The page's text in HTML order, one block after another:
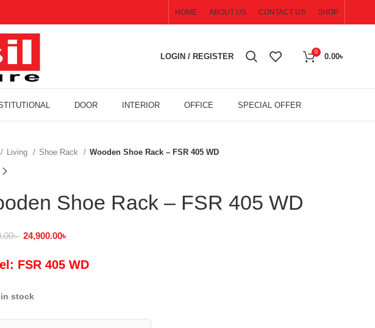
HOME ABOUT US CONTACT US SHOP
LOGIN / REGISTER
0
0.00৳
DOOR INTERIOR OFFICE SPECIAL OFFER
Living Shoe Rack Wooden Shoe Rack – FSR 405 WD
Shoe Rack – FSR 405 WD
৳ 24,900.00৳
FSR 405 WD
in stock